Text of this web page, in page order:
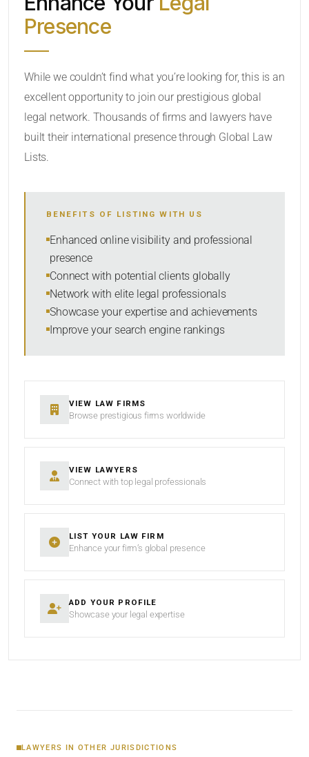
CATEGORY OR PRACTICE AREAS
SORT BY
SEARCH
Presence
While we couldn’t find what you’re looking for, this is an
excellent opportunity to join our prestigious global
legal network. Thousands of firms and lawyers have
built their international presence through Global Law
Lists.
BENEFITS OF LISTING WITH US
Enhanced online visibility and professional
presence
Connect with potential clients globally
Network with elite legal professionals
Showcase your expertise and achievements
Improve your search engine rankings
VIEW LAW FIRMS
Browse prestigious firms worldwide
VIEW LAWYERS
Connect with top legal professionals
LIST YOUR LAW FIRM
Enhance your firm’s global presence
ADD YOUR PROFILE
Showcase your legal expertise
LAWYERS IN OTHER JURISDICTIONS